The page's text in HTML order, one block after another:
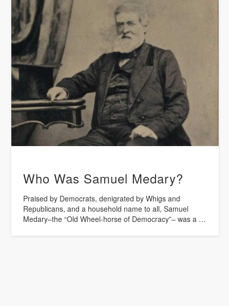
Who Was Samuel Medary?
Praised by Democrats, denigrated by Whigs and
Republicans, and a household name to all, Samuel
Medary–the “Old Wheel-horse of Democracy”– was a …